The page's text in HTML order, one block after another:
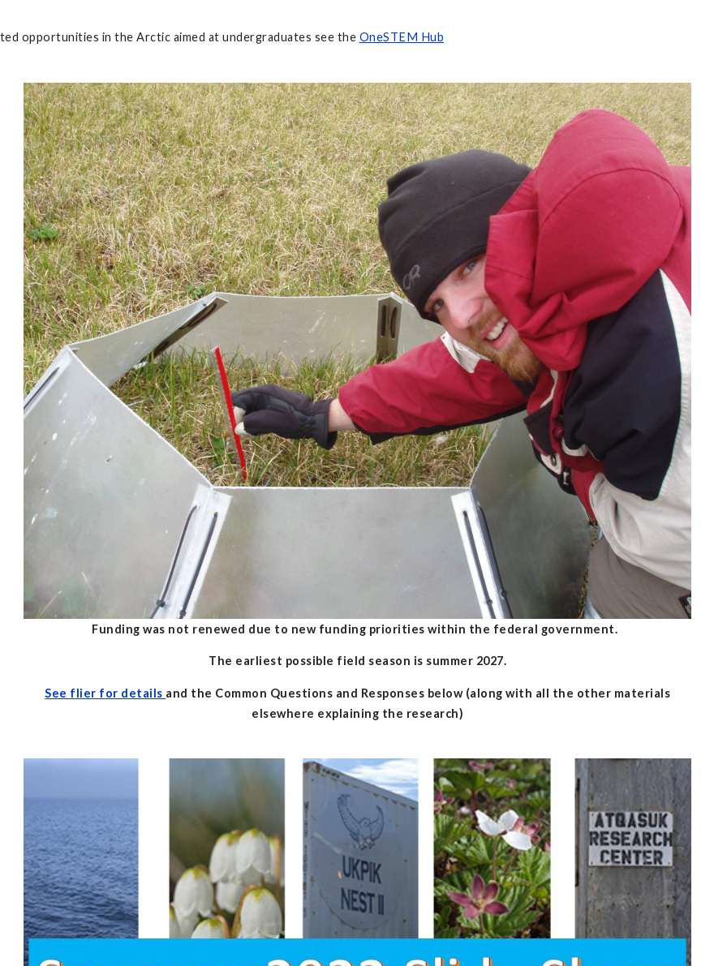
opportunities in the Arctic aimed at undergraduates see the OneSTEM Hub
Funding was not renewed due to new funding priorities within the federal government.
The earliest possible field season is summer 2027.
See flier for details and the Common Questions and Responses below (along with all the other materials
elsewhere explaining the research)